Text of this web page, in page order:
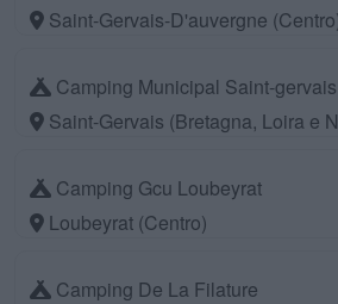
Saint-Gervais-D'auvergne
Camping Municipal Saint-gervais
Saint-Gervais (Bretagna, Loira e
Camping Gcu Loubeyrat
Loubeyrat (Centro)
Camping De La Filature